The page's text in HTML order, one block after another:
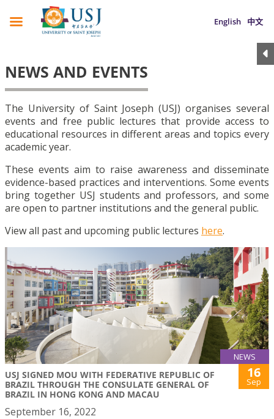
English 中文
NEWS AND EVENTS
The University of Saint Joseph (USJ) organises several
events and free public lectures that provide access to
educational resources in different areas and topics every
academic year.
These events aim to raise awareness and disseminate
evidence-based practices and interventions. Some events
bring together USJ students and professors, and some
are open to partner institutions and the general public.
View all past and upcoming public lectures here.
NEWS
USJ SIGNED MOU WITH FEDERATIVE REPUBLIC OF
BRAZIL THROUGH THE CONSULATE GENERAL OF
BRAZIL IN HONG KONG AND MACAU
16
Sep
September 16, 2022